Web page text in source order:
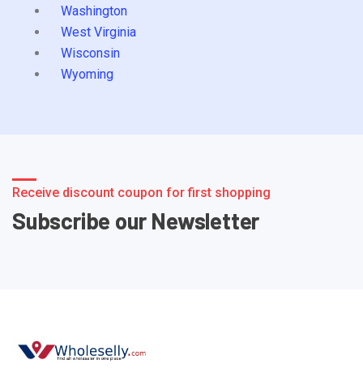
Washington
West Virginia
Wisconsin
Wyoming
Receive discount coupon for first shopping
Subscribe our Newsletter